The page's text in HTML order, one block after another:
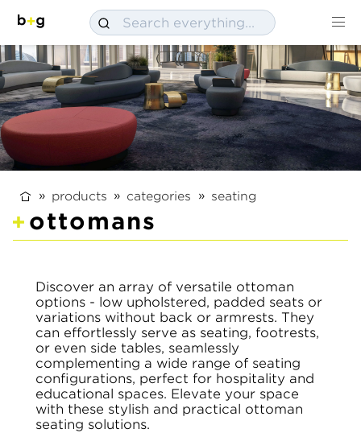
products categories seating
ottomans
Discover an array of versatile ottoman
options - low upholstered, padded seats or
variations without back or armrests. They
can effortlessly serve as seating, footrests,
or even side tables, seamlessly
complementing a wide range of seating
configurations, perfect for hospitality and
educational spaces. Elevate your space
with these stylish and practical ottoman
seating solutions.